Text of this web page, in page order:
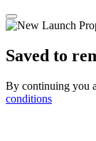
Saved to
By continuing you
conditions